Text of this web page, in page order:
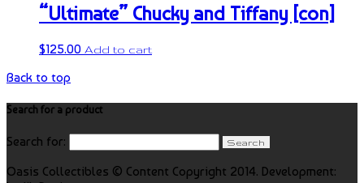
“Ultimate” Chucky and Tiffany [con]
$125.00 Add to cart
Back to top
Search for a product
Search for:
Oasis Collectibles © Content Copyright 2014. Development: